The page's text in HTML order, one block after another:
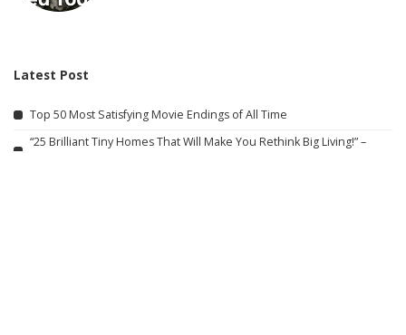
Latest Post
Top 50 Most Satisfying Movie Endings of All Time
“25 Brilliant Tiny Homes That Will Make You Rethink Big Living!” –